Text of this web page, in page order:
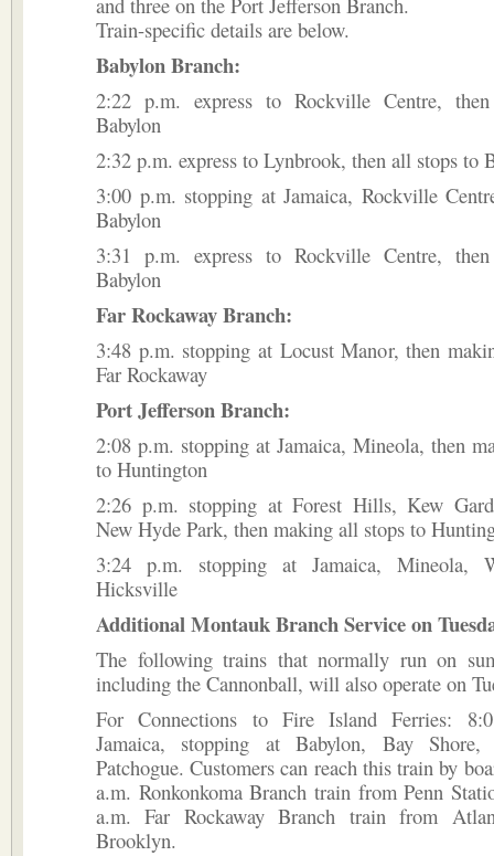
Train-specific details are below.
Babylon Branch:
2:22 p.m. express to Rockville Centre,
Babylon
2:32 p.m. express to Lynbrook, then all stops to
3:00 p.m. stopping at Jamaica, Rockville
Babylon
3:31 p.m. express to Rockville Centre,
Babylon
Far Rockaway Branch:
3:48 p.m. stopping at Locust Manor, then
Far Rockaway
Port Jefferson Branch:
2:08 p.m. stopping at Jamaica, Mineola, then
to Huntington
2:26 p.m. stopping at Forest Hills, Kew
New Hyde Park, then making all stops to
3:24 p.m. stopping at Jamaica, Mineola,
Hicksville
Additional Montauk Branch Service on
The following trains that normally run on
including the Cannonball, will also operate on
For Connections to Fire Island Ferries:
Jamaica, stopping at Babylon, Bay Shore,
Patchogue. Customers can reach this train by
a.m. Ronkonkoma Branch train from Penn
a.m. Far Rockaway Branch train from
Brooklyn.